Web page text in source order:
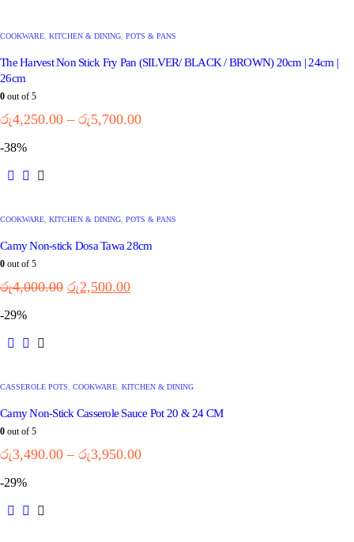
COOKWARE KITCHEN & DINING POTS & PANS
The Harvest Non Stick Fry Pan (SILVER/ BLACK / BROWN) 20cm | 24cm |
26cm
0 out of 5
රු4,250.00 – රු5,700.00
-38%
COOKWARE KITCHEN & DINING POTS & PANS
Camy Non-stick Dosa Tawa 28cm
0 out of 5
රු4,000.00 රු2,500.00
-29%
CASSEROLE POTS COOKWARE KITCHEN & DINING
Camy Non-Stick Casserole Sauce Pot 20 & 24 CM
0 out of 5
රු3,490.00 – රු3,950.00
-29%